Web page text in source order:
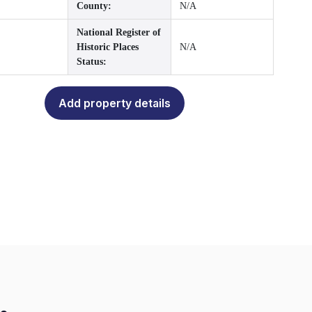
County: N/A
National Register of
Historic Places
Status:
N/A
Add property details